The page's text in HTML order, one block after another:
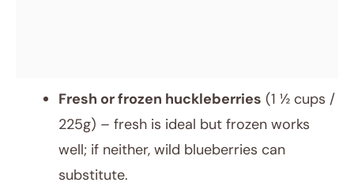
Fresh or frozen huckleberries (1 ½ cups /
225g) – fresh is ideal but frozen works
well; if neither, wild blueberries can
substitute.